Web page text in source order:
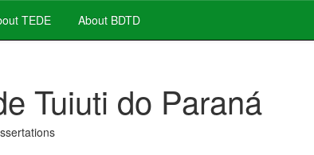
TEDE About BDTD
Tuiuti do Paraná